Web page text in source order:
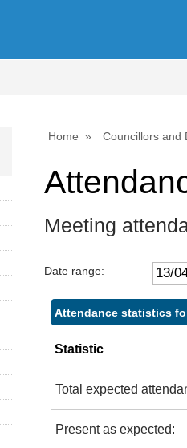
Home Councillors and
Meeting
Date range:
Attendance statistics
Statistic
Total expected
Present as expected: